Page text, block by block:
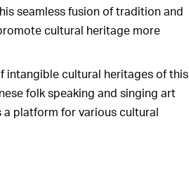
seamless fusion of tradition and
cultural heritage more
intangible cultural heritages of this
folk speaking and singing art
a platform for various cultural